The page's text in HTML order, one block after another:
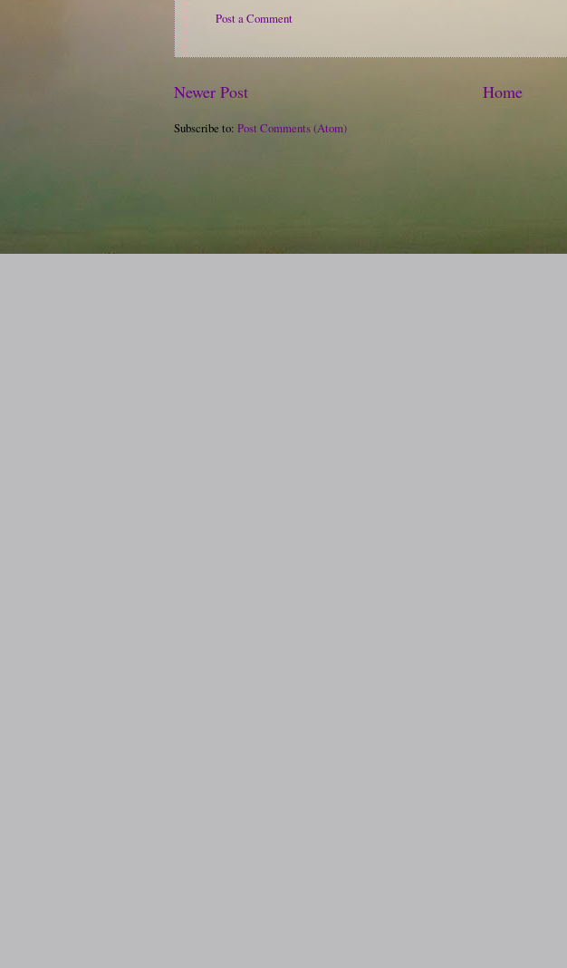
Post a Comment
Newer Post Home
Subscribe to: Post Comments (Atom)